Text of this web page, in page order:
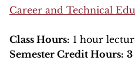
Career and Technical
Class Hours: 1 hour
Semester Credit Hours: 3